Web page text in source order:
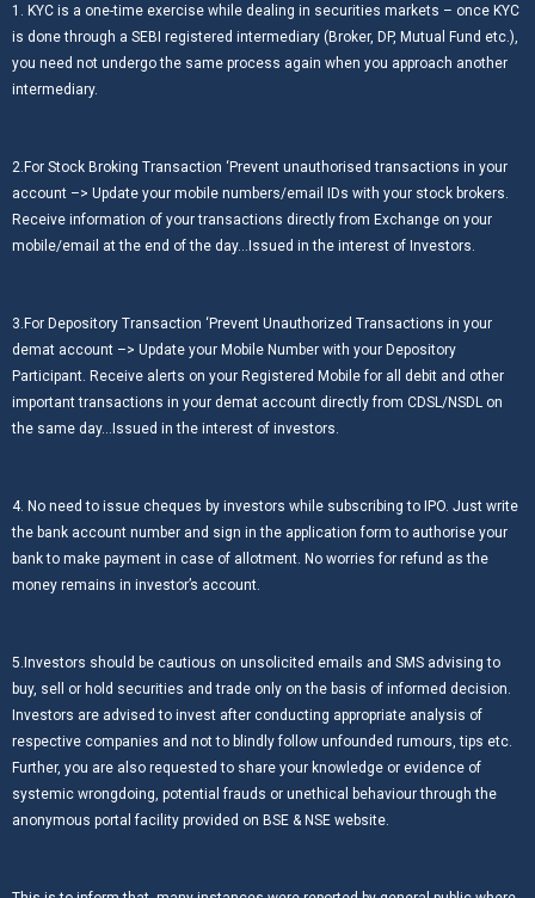
1. KYC is a one-time exercise while dealing in securities markets – once KYC
is done through a SEBI registered intermediary (Broker, DP, Mutual Fund etc.),
you need not undergo the same process again when you approach another
intermediary.
2.For Stock Broking Transaction ‘Prevent unauthorised transactions in your
account –> Update your mobile numbers/email IDs with your stock brokers.
Receive information of your transactions directly from Exchange on your
mobile/email at the end of the day…Issued in the interest of Investors.
3.For Depository Transaction ‘Prevent Unauthorized Transactions in your
demat account –> Update your Mobile Number with your Depository
Participant. Receive alerts on your Registered Mobile for all debit and other
important transactions in your demat account directly from CDSL/NSDL on
the same day…Issued in the interest of investors.
4. No need to issue cheques by investors while subscribing to IPO. Just write
the bank account number and sign in the application form to authorise your
bank to make payment in case of allotment. No worries for refund as the
money remains in investor’s account.
5.Investors should be cautious on unsolicited emails and SMS advising to
buy, sell or hold securities and trade only on the basis of informed decision.
Investors are advised to invest after conducting appropriate analysis of
respective companies and not to blindly follow unfounded rumours, tips etc.
Further, you are also requested to share your knowledge or evidence of
systemic wrongdoing, potential frauds or unethical behaviour through the
anonymous portal facility provided on BSE & NSE website.